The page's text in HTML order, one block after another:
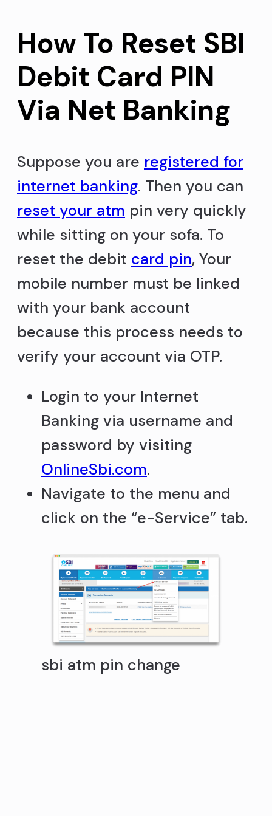
How To Reset SBI
Debit Card PIN
Via Net Banking
Suppose you are registered for
internet banking. Then you can
reset your atm pin very quickly
while sitting on your sofa. To
reset the debit card pin, Your
mobile number must be linked
with your bank account
because this process needs to
verify your account via OTP.
Login to your Internet
Banking via username and
password by visiting
OnlineSbi.com.
Navigate to the menu and
click on the “e-Service” tab.
sbi atm pin change